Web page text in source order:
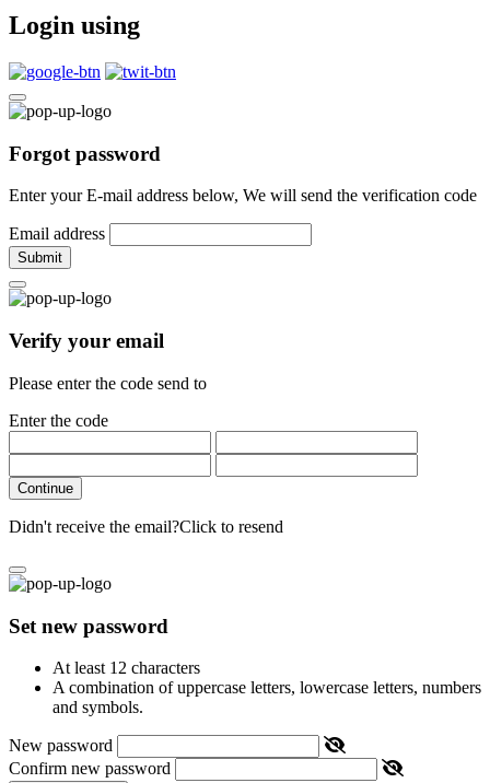
Login using
Forgot password
Enter your E-mail address below, We will send the verification code
Email address
Submit
Verify your email
Please enter the code send to
Enter the code
Continue
Didn't receive the email?Click to resend
Set new password
At least 12 characters
A combination of uppercase letters, lowercase letters, numbers
and symbols.
New password
Confirm new password